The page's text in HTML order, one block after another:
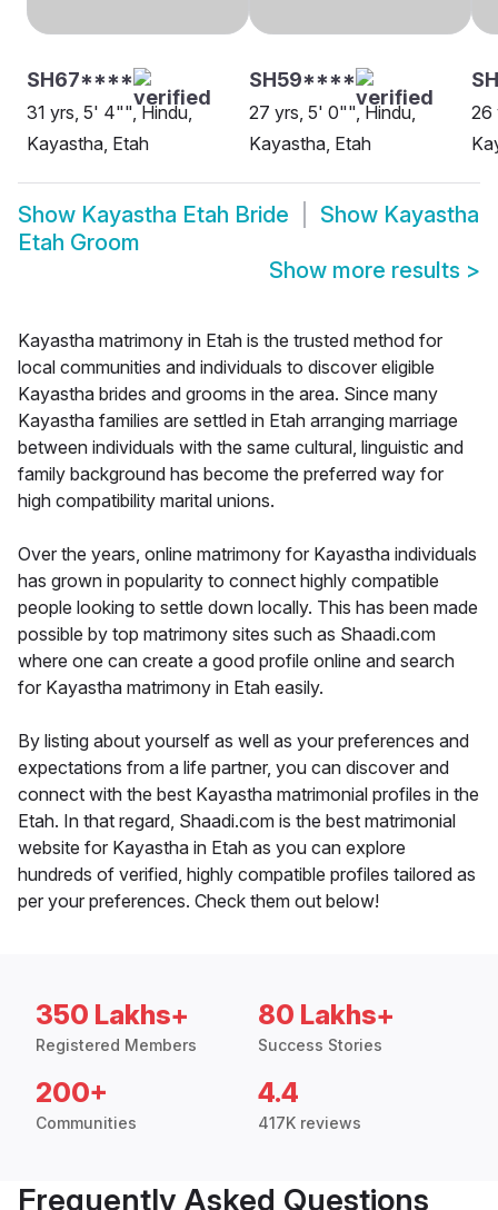
SH67****
31 yrs, 5' 4"", Hindu,
Kayastha, Etah
SH59****
27 yrs, 5' 0"", Hindu,
Kayastha, Etah
26
Show Kayastha Etah Bride Show Kayastha
Etah Groom
Show more results >
Kayastha matrimony in Etah is the trusted method for
local communities and individuals to discover eligible
Kayastha brides and grooms in the area. Since many
Kayastha families are settled in Etah arranging marriage
between individuals with the same cultural, linguistic and
family background has become the preferred way for
high compatibility marital unions.
Over the years, online matrimony for Kayastha individuals
has grown in popularity to connect highly compatible
people looking to settle down locally. This has been made
possible by top matrimony sites such as Shaadi.com
where one can create a good profile online and search
for Kayastha matrimony in Etah easily.
By listing about yourself as well as your preferences and
expectations from a life partner, you can discover and
connect with the best Kayastha matrimonial profiles in the
Etah. In that regard, Shaadi.com is the best matrimonial
website for Kayastha in Etah as you can explore
hundreds of verified, highly compatible profiles tailored as
per your preferences. Check them out below!
350 Lakhs+
Registered Members
80 Lakhs+
Success Stories
200+
Communities
4.4
417K reviews
Frequently Asked Questions